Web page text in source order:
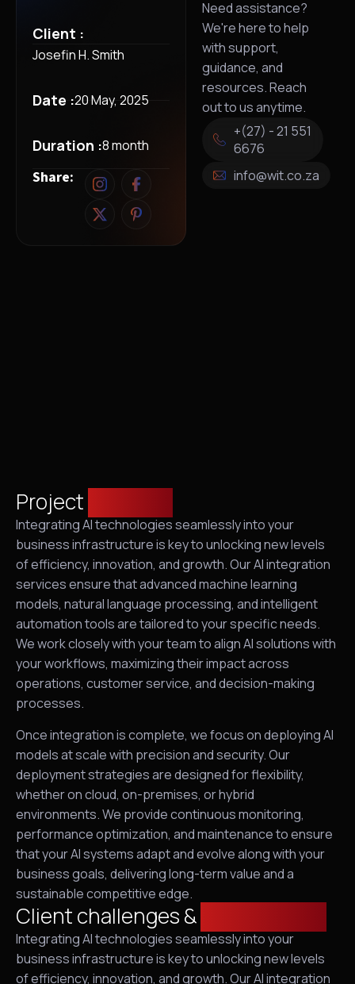
Client :
Josefin H. Smith
Date :20 May, 2025
Duration :8 month
Share:
Need assistance?
We're here to help
with support,
guidance, and
resources. Reach
out to us anytime.
+(27) - 21 551
6676
info@wit.co.za
Project
Integrating AI technologies seamlessly into your
business infrastructure is key to unlocking new levels
of efficiency, innovation, and growth. Our AI integration
services ensure that advanced machine learning
models, natural language processing, and intelligent
automation tools are tailored to your specific needs.
We work closely with your team to align AI solutions with
your workflows, maximizing their impact across
operations, customer service, and decision-making
processes.
Once integration is complete, we focus on deploying AI
models at scale with precision and security. Our
deployment strategies are designed for flexibility,
whether on cloud, on-premises, or hybrid
environments. We provide continuous monitoring,
performance optimization, and maintenance to ensure
that your AI systems adapt and evolve along with your
business goals, delivering long-term value and a
sustainable competitive edge.
Client challenges &
Integrating AI technologies seamlessly into your
business infrastructure is key to unlocking new levels
of efficiency, innovation, and growth. Our AI integration